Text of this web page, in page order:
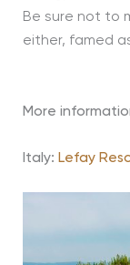
Be sure not to
either, famed
More
Italy: Lefay